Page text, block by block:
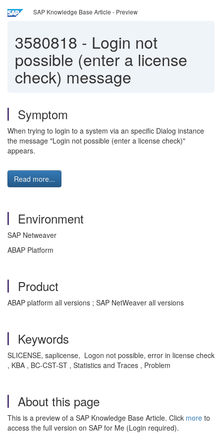
SAP Knowledge Base Article - Preview
3580818 - Login not
possible (enter a license
check) message
Symptom
When trying to login to a system via an specific Dialog instance
the message "Login not possible (enter a license check)"
appears.
Read more...
Environment
SAP Netweaver
ABAP Platform
Product
ABAP platform all versions ; SAP NetWeaver all versions
Keywords
SLICENSE, saplicense, Logon not possible, error in license check
, KBA , BC-CST-ST , Statistics and Traces , Problem
About this page
This is a preview of a SAP Knowledge Base Article. Click more to
access the full version on SAP for Me (Login required).